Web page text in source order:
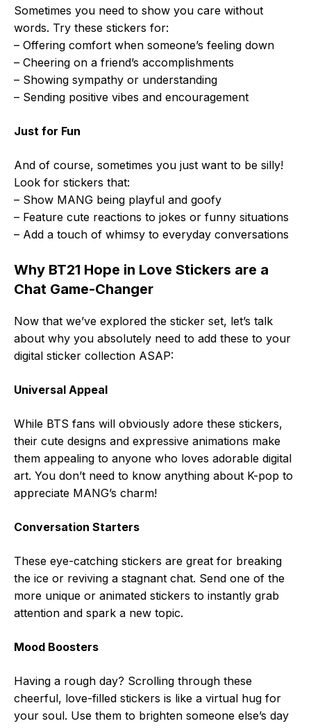
Sometimes you need to show you care without
words. Try these stickers for:
– Offering comfort when someone’s feeling down
– Cheering on a friend’s accomplishments
– Showing sympathy or understanding
– Sending positive vibes and encouragement
Just for Fun
And of course, sometimes you just want to be silly!
Look for stickers that:
– Show MANG being playful and goofy
– Feature cute reactions to jokes or funny situations
– Add a touch of whimsy to everyday conversations
Why BT21 Hope in Love Stickers are a
Chat Game-Changer
Now that we’ve explored the sticker set, let’s talk
about why you absolutely need to add these to your
digital sticker collection ASAP:
Universal Appeal
While BTS fans will obviously adore these stickers,
their cute designs and expressive animations make
them appealing to anyone who loves adorable digital
art. You don’t need to know anything about K-pop to
appreciate MANG’s charm!
Conversation Starters
These eye-catching stickers are great for breaking
the ice or reviving a stagnant chat. Send one of the
more unique or animated stickers to instantly grab
attention and spark a new topic.
Mood Boosters
Having a rough day? Scrolling through these
cheerful, love-filled stickers is like a virtual hug for
your soul. Use them to brighten someone else’s day